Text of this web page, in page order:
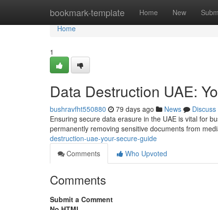
bookmark-template Home New
Home
Home
1
Data Destruction UAE:
bushravfht550880 79 days ago News
Discuss
Ensuring secure data erasure in the UAE is vital for
permanently removing sensitive documents from
destruction-uae-your-secure-guide
Comments
Who Upvoted
Comments
Submit a Comment